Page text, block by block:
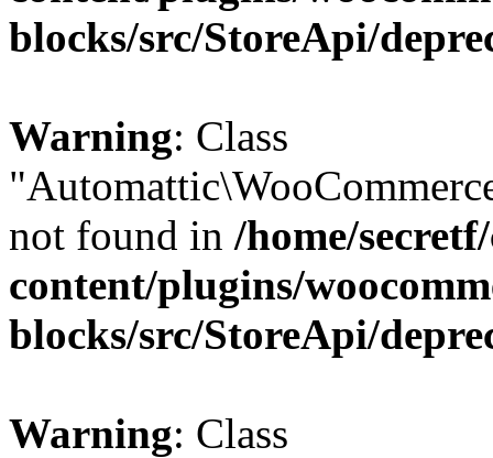
blocks/src/StoreApi/
Warning: Class
not found in /home/
content/plugins/
blocks/src/StoreApi/
Warning: Class